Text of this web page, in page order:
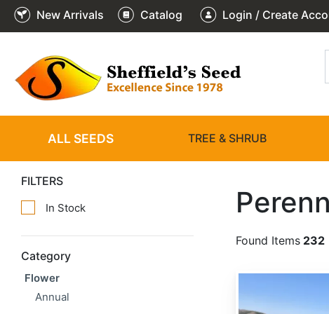
New Arrivals Catalog Login / Create
ALL SEEDS TREE & SHRUB
FILTERS
In Stock
Category
Flower
Annual
Found Items 232